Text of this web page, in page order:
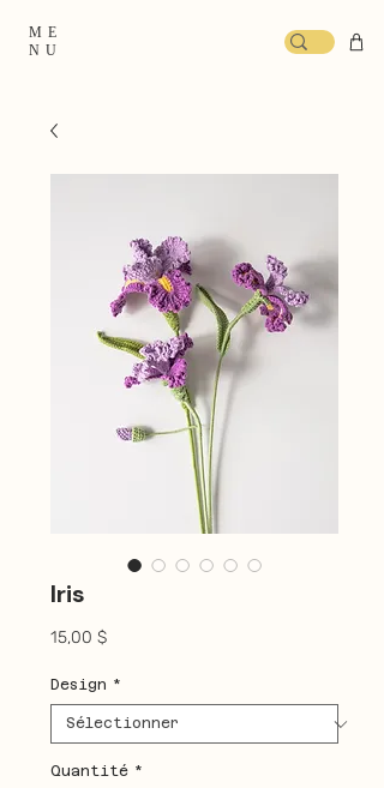
ME
NU
Iris
15,00 $Prix
Design *
Quantité *